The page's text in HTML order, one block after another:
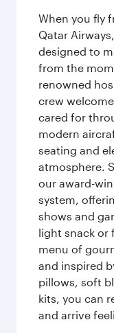
When you fly
Qatar
designed to
from the
renowned
crew
cared for
modern
seating and
atmosphere.
our award-
system,
shows and
light snack or
menu of
and inspired
pillows, soft
kits, you can
and arrive